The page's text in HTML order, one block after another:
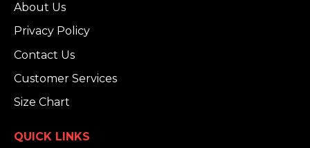
About Us
Privacy Policy
Contact Us
Customer Services
Size Chart
QUICK LINKS